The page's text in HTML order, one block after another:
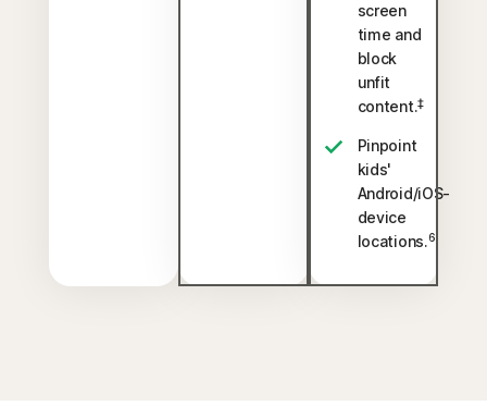
screen
time and
block
unfit
content.‡
Pinpoint
kids'
Android/iOS-
device
locations.6